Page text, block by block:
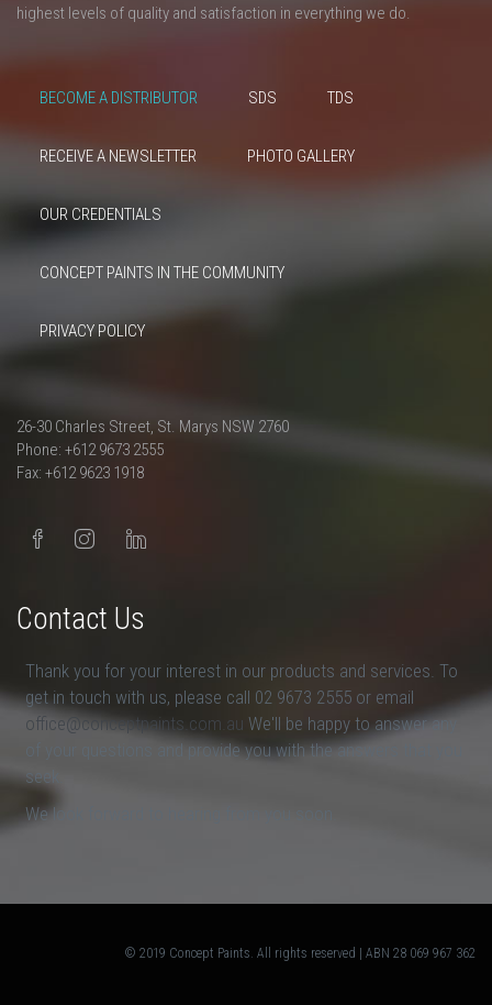
highest levels of quality and satisfaction in everything we do.
BECOME A DISTRIBUTOR SDS TDS
RECEIVE A NEWSLETTER PHOTO GALLERY
OUR CREDENTIALS
CONCEPT PAINTS IN THE COMMUNITY
PRIVACY POLICY
26-30 Charles Street, St. Marys NSW 2760
Phone: +612 9673 2555
Fax: +612 9623 1918
Contact Us
Thank you for your interest in our products and services. To
get in touch with us, please call 02 9673 2555 or email
office@conceptpaints.com.au We'll be happy to answer any
of your questions and provide you with the answers that you
seek.
We look forward to hearing from you soon.
© 2019 Concept Paints. All rights reserved | ABN 28 069 967 362